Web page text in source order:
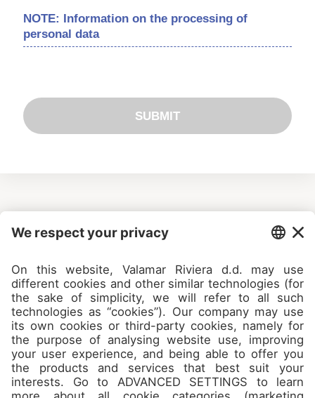
NOTE: Information on the processing of
personal data
SUBMIT
Camps
About
Contact